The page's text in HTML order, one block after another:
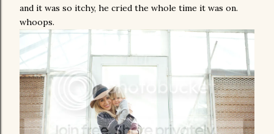
and it was so itchy, he cried the whole time it was on.
whoops.